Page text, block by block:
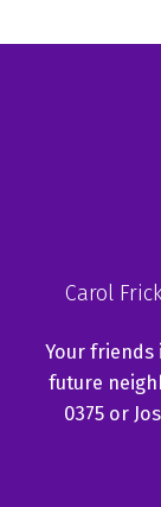
Carol
Your friends
future
0375 or